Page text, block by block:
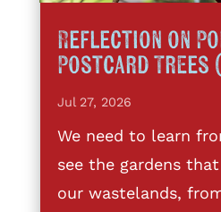
Reflection on
Postcard Trees
Jul 27, 2026
We need to learn
see the gardens
our wastelands,